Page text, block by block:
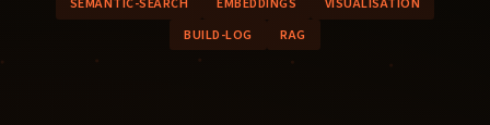
SEMANTIC-SEARCH EMBEDDINGS
VISUALISATION
BUILD-LOG
RAG